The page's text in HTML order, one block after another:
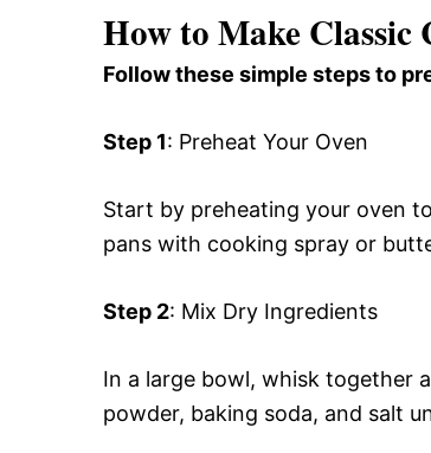
How to Make Classic
Follow these simple steps to
Step 1: Preheat Your Oven
Start by preheating your oven
pans with cooking spray or
Step 2: Mix Dry Ingredients
In a large bowl, whisk together
powder, baking soda, and salt